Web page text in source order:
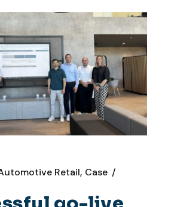
Retail Case